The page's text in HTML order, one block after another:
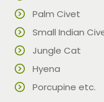
Palm Civet
Small Indian
Jungle Cat
Hyena
Porcupine etc.